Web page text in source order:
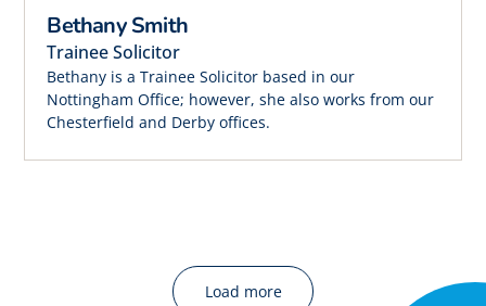
Bethany Smith
Trainee Solicitor
Bethany is a Trainee Solicitor based in our
Nottingham Office; however, she also works from our
Chesterfield and Derby offices.
Load more